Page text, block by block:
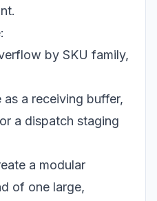
by SKU family,
a receiving buffer,
a dispatch staging
a modular
of one large,